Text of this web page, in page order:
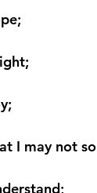
I may not